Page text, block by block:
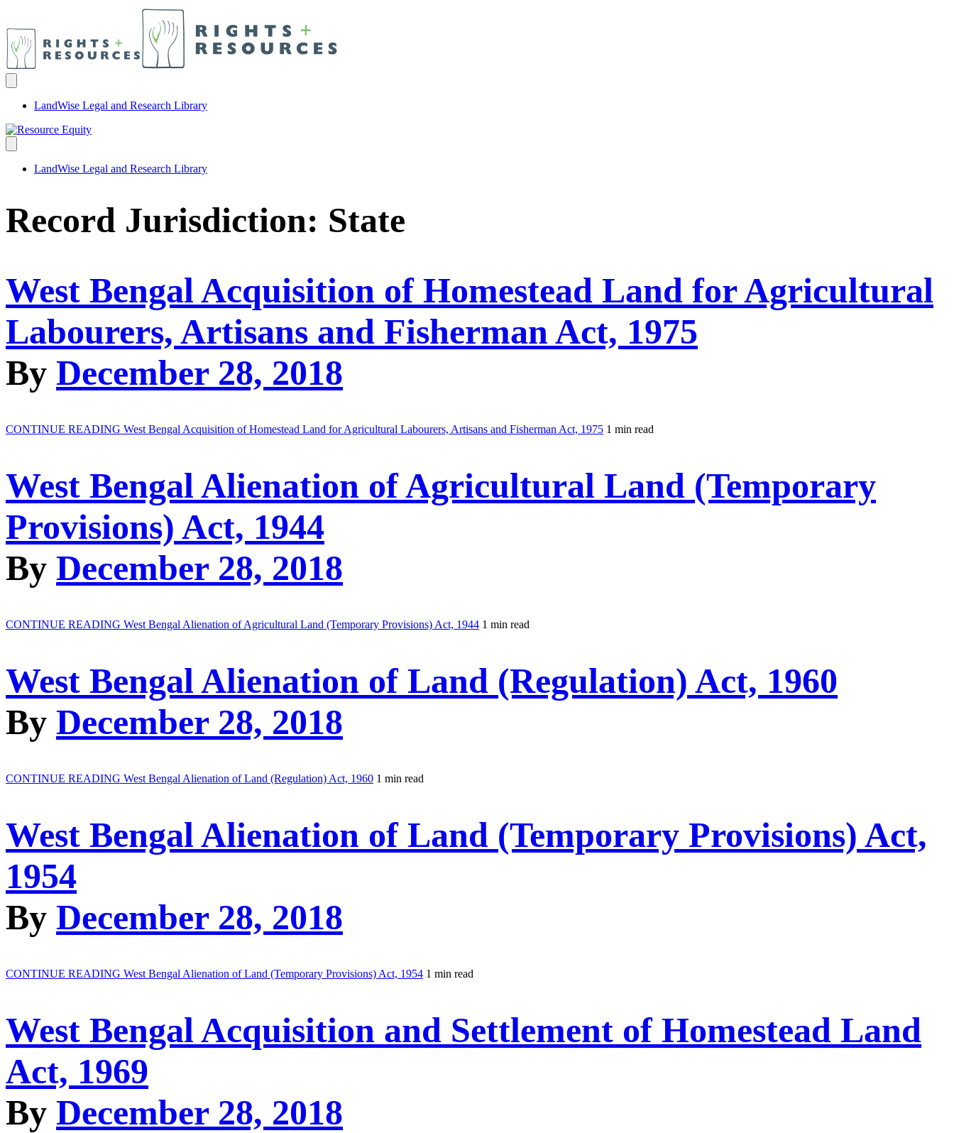
LandWise Legal and Research Library
LandWise Legal and Research Library
Record Jurisdiction: State
West Bengal Acquisition of Homestead Land for Agricultural
Labourers, Artisans and Fisherman Act, 1975
By December 28, 2018
CONTINUE READING West Bengal Acquisition of Homestead Land for Agricultural Labourers, Artisans and Fisherman Act, 1975 1 min read
West Bengal Alienation of Agricultural Land (Temporary
Provisions) Act, 1944
By December 28, 2018
CONTINUE READING West Bengal Alienation of Agricultural Land (Temporary Provisions) Act, 1944 1 min read
West Bengal Alienation of Land (Regulation) Act, 1960
By December 28, 2018
CONTINUE READING West Bengal Alienation of Land (Regulation) Act, 1960 1 min read
West Bengal Alienation of Land (Temporary Provisions) Act,
1954
By December 28, 2018
CONTINUE READING West Bengal Alienation of Land (Temporary Provisions) Act, 1954 1 min read
West Bengal Acquisition and Settlement of Homestead Land
Act, 1969
By December 28, 2018